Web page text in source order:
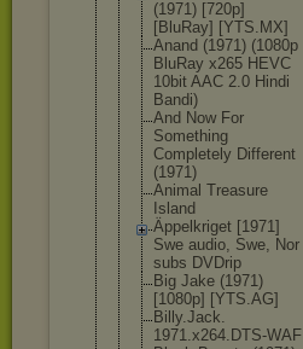
(1971) [720p]
[BluRay] [YTS.MX]
Anand (1971) (1080p
BluRay x265 HEVC
10bit AAC 2.0 Hindi
Bandi)
And Now For
Something
Completely Different
(1971)
Animal Treasure
Island
Äppelkriget [1971]
Swe audio, Swe, Nor
subs DVDrip
Big Jake (1971)
[1080p] [YTS.AG]
Billy.Jack.
1971.x264.DTS-WAF